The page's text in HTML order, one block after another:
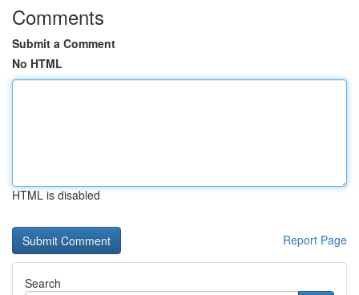
Comments
Submit a Comment
No HTML
HTML is disabled
Report Page
Search